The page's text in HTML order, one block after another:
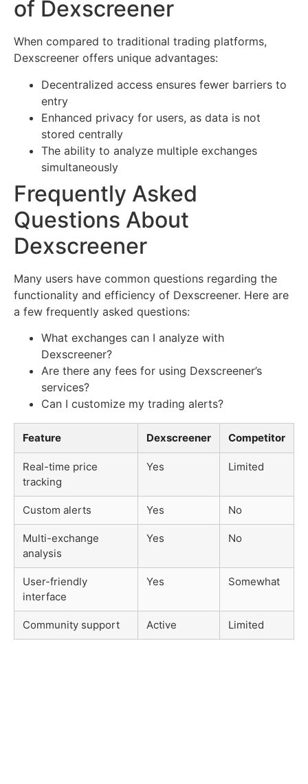
of Dexscreener
When compared to traditional trading platforms,
Dexscreener offers unique advantages:
Decentralized access ensures fewer barriers to
entry
Enhanced privacy for users, as data is not
stored centrally
The ability to analyze multiple exchanges
simultaneously
Frequently Asked
Questions About
Dexscreener
Many users have common questions regarding the
functionality and efficiency of Dexscreener. Here are
a few frequently asked questions:
What exchanges can I analyze with
Dexscreener?
Are there any fees for using Dexscreener’s
services?
Can I customize my trading alerts?
Feature Dexscreener Competitor
Real-time price
tracking
Yes Limited
Custom alerts Yes No
Multi-exchange
analysis
Yes No
User-friendly
interface
Yes Somewhat
Community support Active Limited